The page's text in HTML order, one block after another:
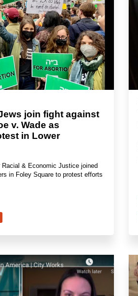
join fight against
v. Wade as
in Lower
& Economic Justice joined
in Foley Square to protest efforts